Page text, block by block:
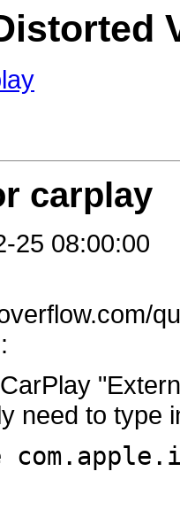
carplay
25 08:00:00
need to type